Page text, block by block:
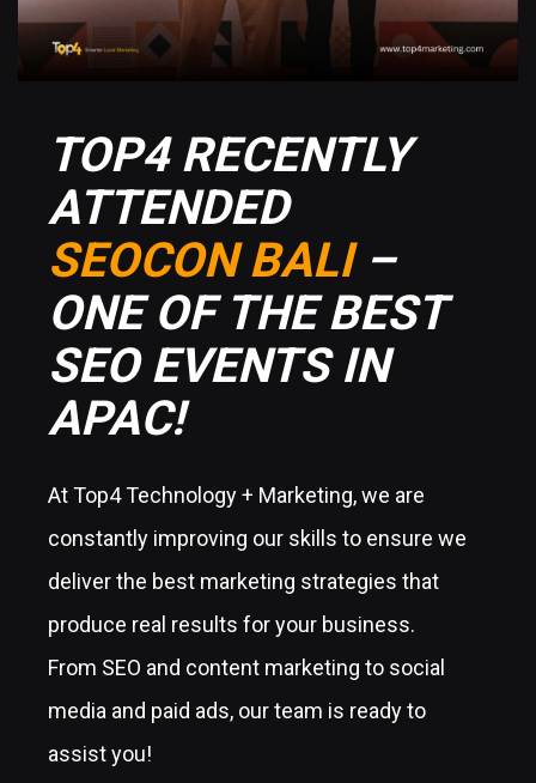
TOP4 RECENTLY
ATTENDED
SEOCON BALI–
ONE OF THE BEST
SEO EVENTS IN
APAC!
At Top4 Technology + Marketing, we are
constantly improving our skills to ensure we
deliver the best marketing strategies that
produce real results for your business.
From SEO and content marketing to social
media and paid ads, our team is ready to
assist you!